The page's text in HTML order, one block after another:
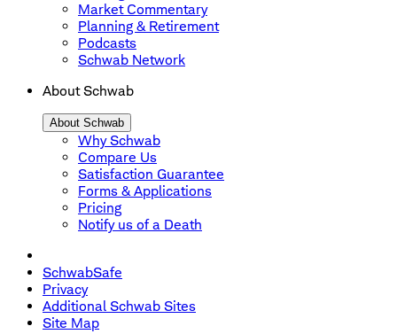
Market Commentary
Planning & Retirement
Podcasts
Schwab Network
About Schwab
About Schwab
Why Schwab
Compare Us
Satisfaction Guarantee
Forms & Applications
Pricing
Notify us of a Death
SchwabSafe
Privacy
Additional Schwab Sites
Site Map